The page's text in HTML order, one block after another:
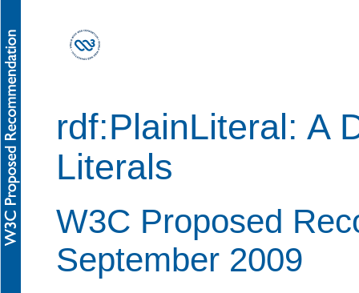
rdf:PlainLiteral: A
Literals
W3C Proposed
September 2009